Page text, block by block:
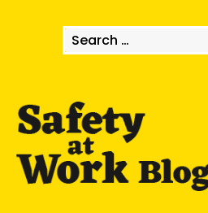
Search
for: